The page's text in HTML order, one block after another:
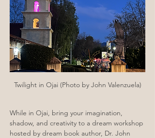
Twilight in Ojai (Photo by John Valenzuela)
While in Ojai, bring your imagination,
shadow, and creativity to a dream workshop
hosted by dream book author, Dr. John